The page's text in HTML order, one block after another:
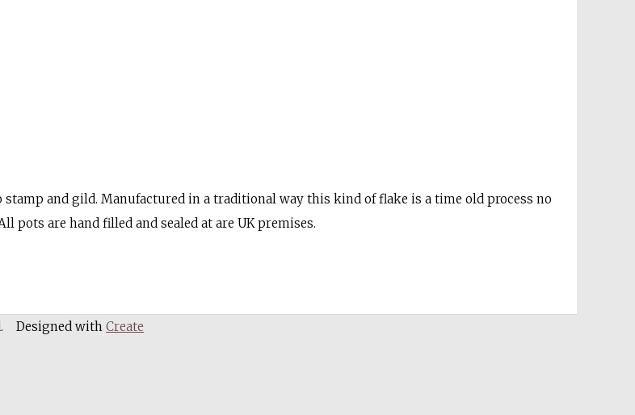
and gild. Manufactured in a traditional way this kind of flake is a time old process no
pots are hand filled and sealed at are UK premises.
Designed with Create